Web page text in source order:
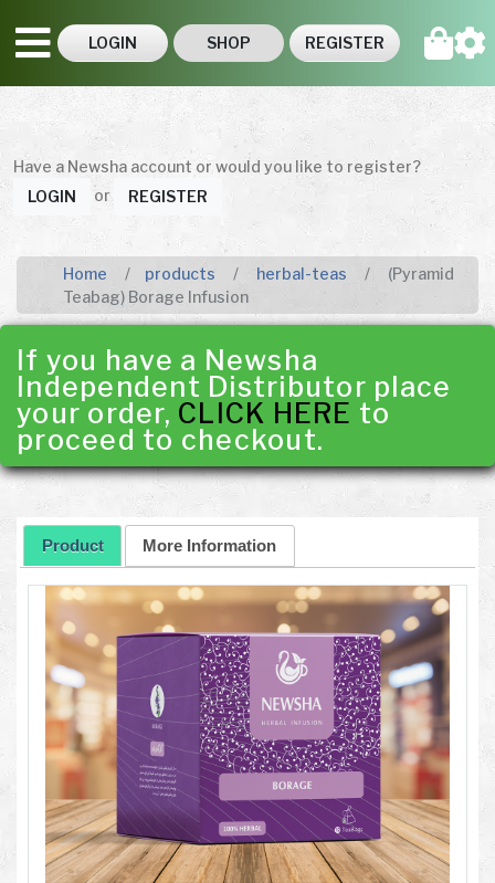
LOGIN SHOP REGISTER
Have a Newsha account or would you like to register?
LOGIN
or REGISTER
Home products herbal-teas
(Pyramid
Teabag) Borage Infusion
If you have a Newsha
Independent Distributor place
your order, CLICK HERE to
proceed to checkout.
Product More Information